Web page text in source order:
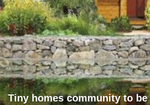
Tiny homes community to